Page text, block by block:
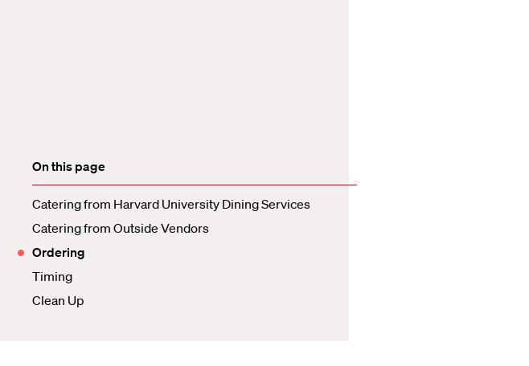
On this page
Catering from Harvard University Dining Services
Catering from Outside Vendors
Ordering
Timing
Clean Up